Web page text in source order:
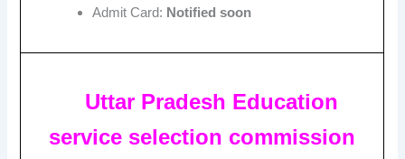
Admit Card: Notified soon
Uttar Pradesh Education
service selection commission